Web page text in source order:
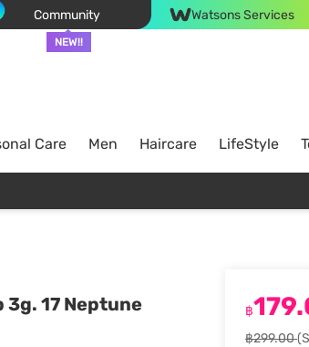
Community
NEW!!
Watsons Services
Care Men Haircare LifeStyle
3g. 17 Neptune
฿
฿299.00